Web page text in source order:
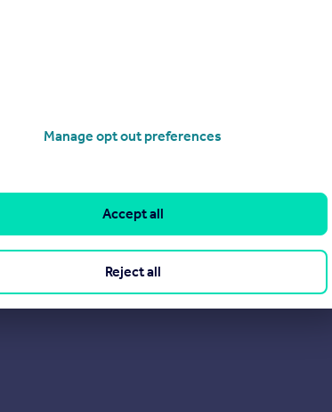
Manage opt out preferences
Reject all
Accept all